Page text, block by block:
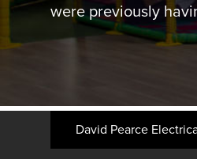
were previously
David Pearce